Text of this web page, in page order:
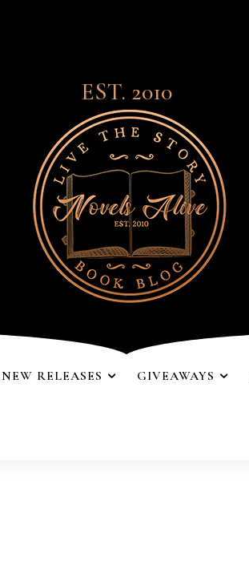
EST. 2010
NEW RELEASES GIVEAWAYS